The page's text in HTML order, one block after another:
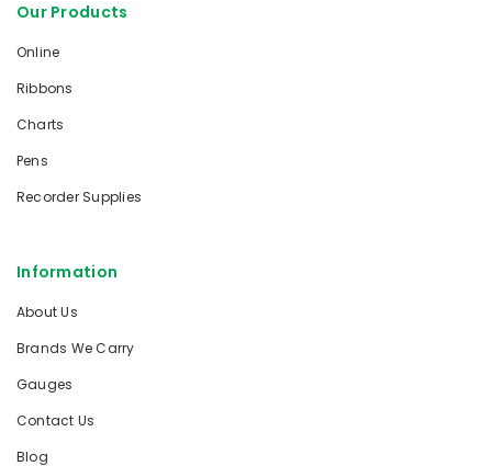
Our Products
Online
Ribbons
Charts
Pens
Recorder Supplies
Information
About Us
Brands We Carry
Gauges
Contact Us
Blog